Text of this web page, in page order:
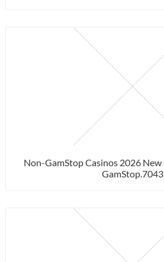
Non-GamStop Casinos 2026 New Casino Sites not on
GamStop.7043